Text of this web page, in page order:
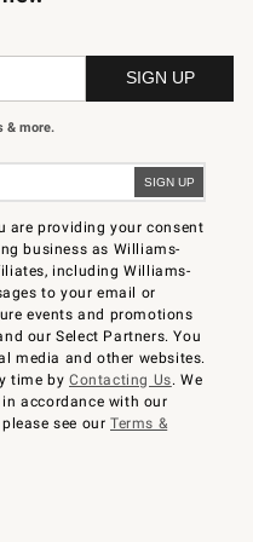
& more.
are providing your consent
business as Williams-
including Williams-
to your email or
events and promotions
our Select Partners. You
media and other websites.
time byContacting Us. We
accordance with our
see ourTerms &